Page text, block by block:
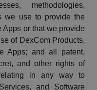
methodologies,
we use to provide the
or that we provide
of DexComProducts,
Apps; and all patent,
and other rights of
in any way to
and Software